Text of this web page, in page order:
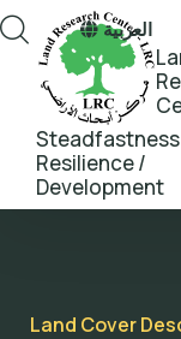
Resilience /
Development
العربية
Land Cover